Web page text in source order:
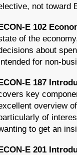
not toward
E 102
of the
about
for non-
E 187
key
overview
of
to get an
E 201